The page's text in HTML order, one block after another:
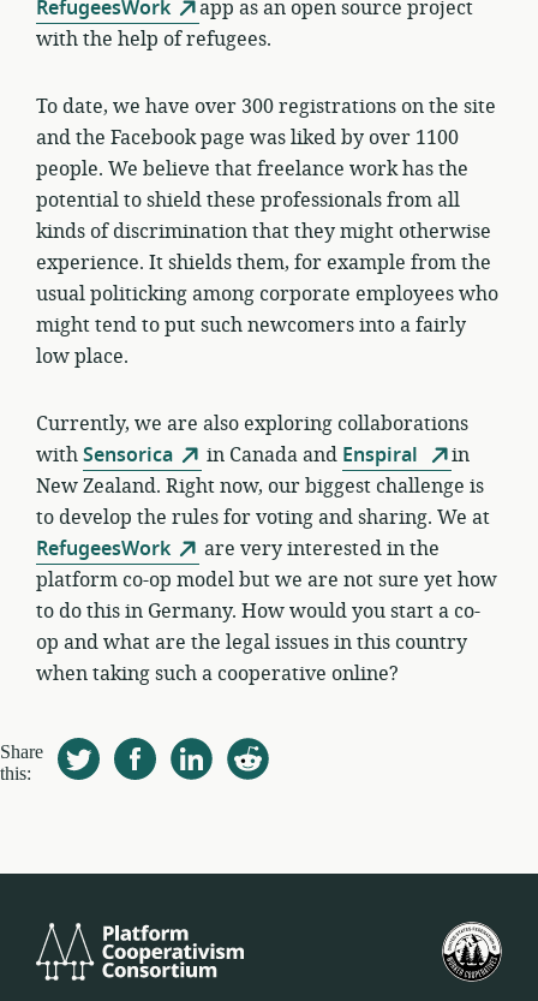
RefugeesWork
app as an open source project
with the help of refugees.
To date, we have over 300 registrations on the site
and the Facebook page was liked by over 1100
people. We believe that freelance work has the
potential to shield these professionals from all
kinds of discrimination that they might otherwise
experience. It shields them, for example from the
usual politicking among corporate employees who
might tend to put such newcomers into a fairly
low place.
Currently, we are also exploring collaborations
withSensorica in Canada and Enspiral
in
New Zealand. Right now, our biggest challenge is
to develop the rules for voting and sharing. We at
RefugeesWork
are very interested in the
platform co-op model but we are not sure yet how
to do this in Germany. How would you start a co-
op and what are the legal issues in this country
when taking such a cooperative online?
Share
this:
Cooperativism